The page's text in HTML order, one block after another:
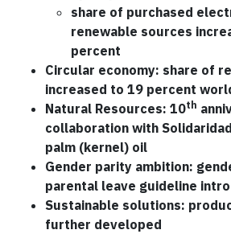
share of purchased
renewable sources
percent
Circular economy: share of
increased to 19 percent
Natural Resources: 10th
collaboration with
palm (kernel) oil
Gender parity ambition:
parental leave guideline
Sustainable solutions:
further developed